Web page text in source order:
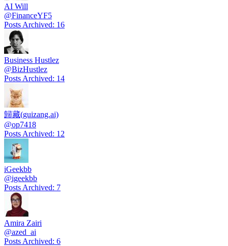
AI Will
@FinanceYF5
Posts Archived: 16
Business Hustlez
@BizHustlez
Posts Archived: 14
歸藏(guizang.ai)
@op7418
Posts Archived: 12
iGeekbb
@igeekbb
Posts Archived: 7
Amira Zairi
@azed_ai
Posts Archived: 6